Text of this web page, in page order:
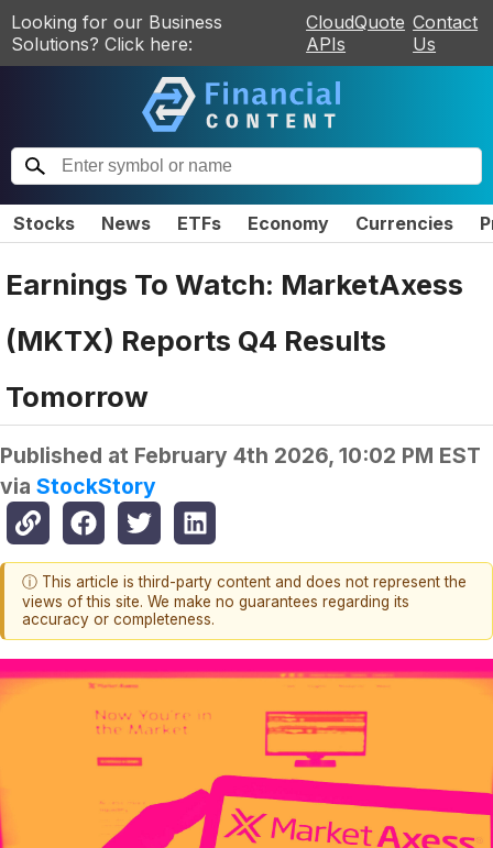
Looking for our Business
Solutions? Click here:
CloudQuote
APIs
Contact
Us
Stocks News ETFs Economy Currencies
Earnings To Watch: MarketAxess
(MKTX) Reports Q4 Results
Tomorrow
Published at February 4th 2026, 10:02 PM EST
via StockStory
ⓘ This article is third-party content and does not represent the
views of this site. We make no guarantees regarding its
accuracy or completeness.